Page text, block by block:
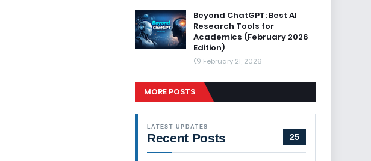
Beyond ChatGPT: Best AI
Research Tools for
Academics (February 2026
Edition)
February 21, 2026
MORE POSTS
LATEST UPDATES
Recent Posts 25